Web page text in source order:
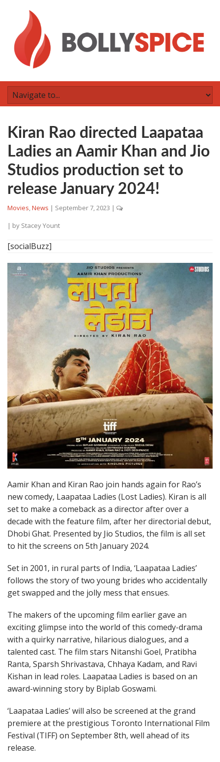
Kiran Rao directed Laapataa
Ladies an Aamir Khan and Jio
Studios production set to
release January 2024!
Movies,News | September 7, 2023 |
| by Stacey Yount
[socialBuzz]
Aamir Khan and Kiran Rao join hands again for Rao’s
new comedy, Laapataa Ladies (Lost Ladies). Kiran is all
set to make a comeback as a director after over a
decade with the feature film, after her directorial debut,
Dhobi Ghat. Presented by Jio Studios, the film is all set
to hit the screens on 5th January 2024.
Set in 2001, in rural parts of India, ‘Laapataa Ladies’
follows the story of two young brides who accidentally
get swapped and the jolly mess that ensues.
The makers of the upcoming film earlier gave an
exciting glimpse into the world of this comedy-drama
with a quirky narrative, hilarious dialogues, and a
talented cast. The film stars Nitanshi Goel, Pratibha
Ranta, Sparsh Shrivastava, Chhaya Kadam, and Ravi
Kishan in lead roles. Laapataa Ladies is based on an
award-winning story by Biplab Goswami.
‘Laapataa Ladies’ will also be screened at the grand
premiere at the prestigious Toronto International Film
Festival (TIFF) on September 8th, well ahead of its
release.